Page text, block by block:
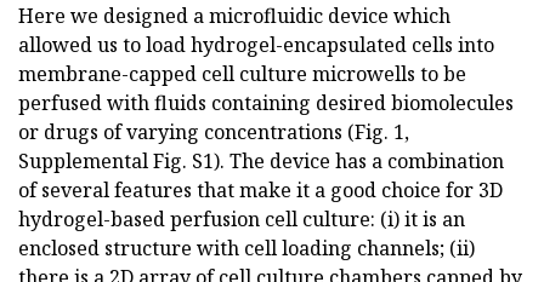
Here we designed a microfluidic device which
allowed us to load hydrogel-encapsulated cells into
membrane-capped cell culture microwells to be
perfused with fluids containing desired biomolecules
or drugs of varying concentrations (Fig. 1,
Supplemental Fig. S1). The device has a combination
of several features that make it a good choice for 3D
hydrogel-based perfusion cell culture: (i) it is an
enclosed structure with cell loading channels; (ii)